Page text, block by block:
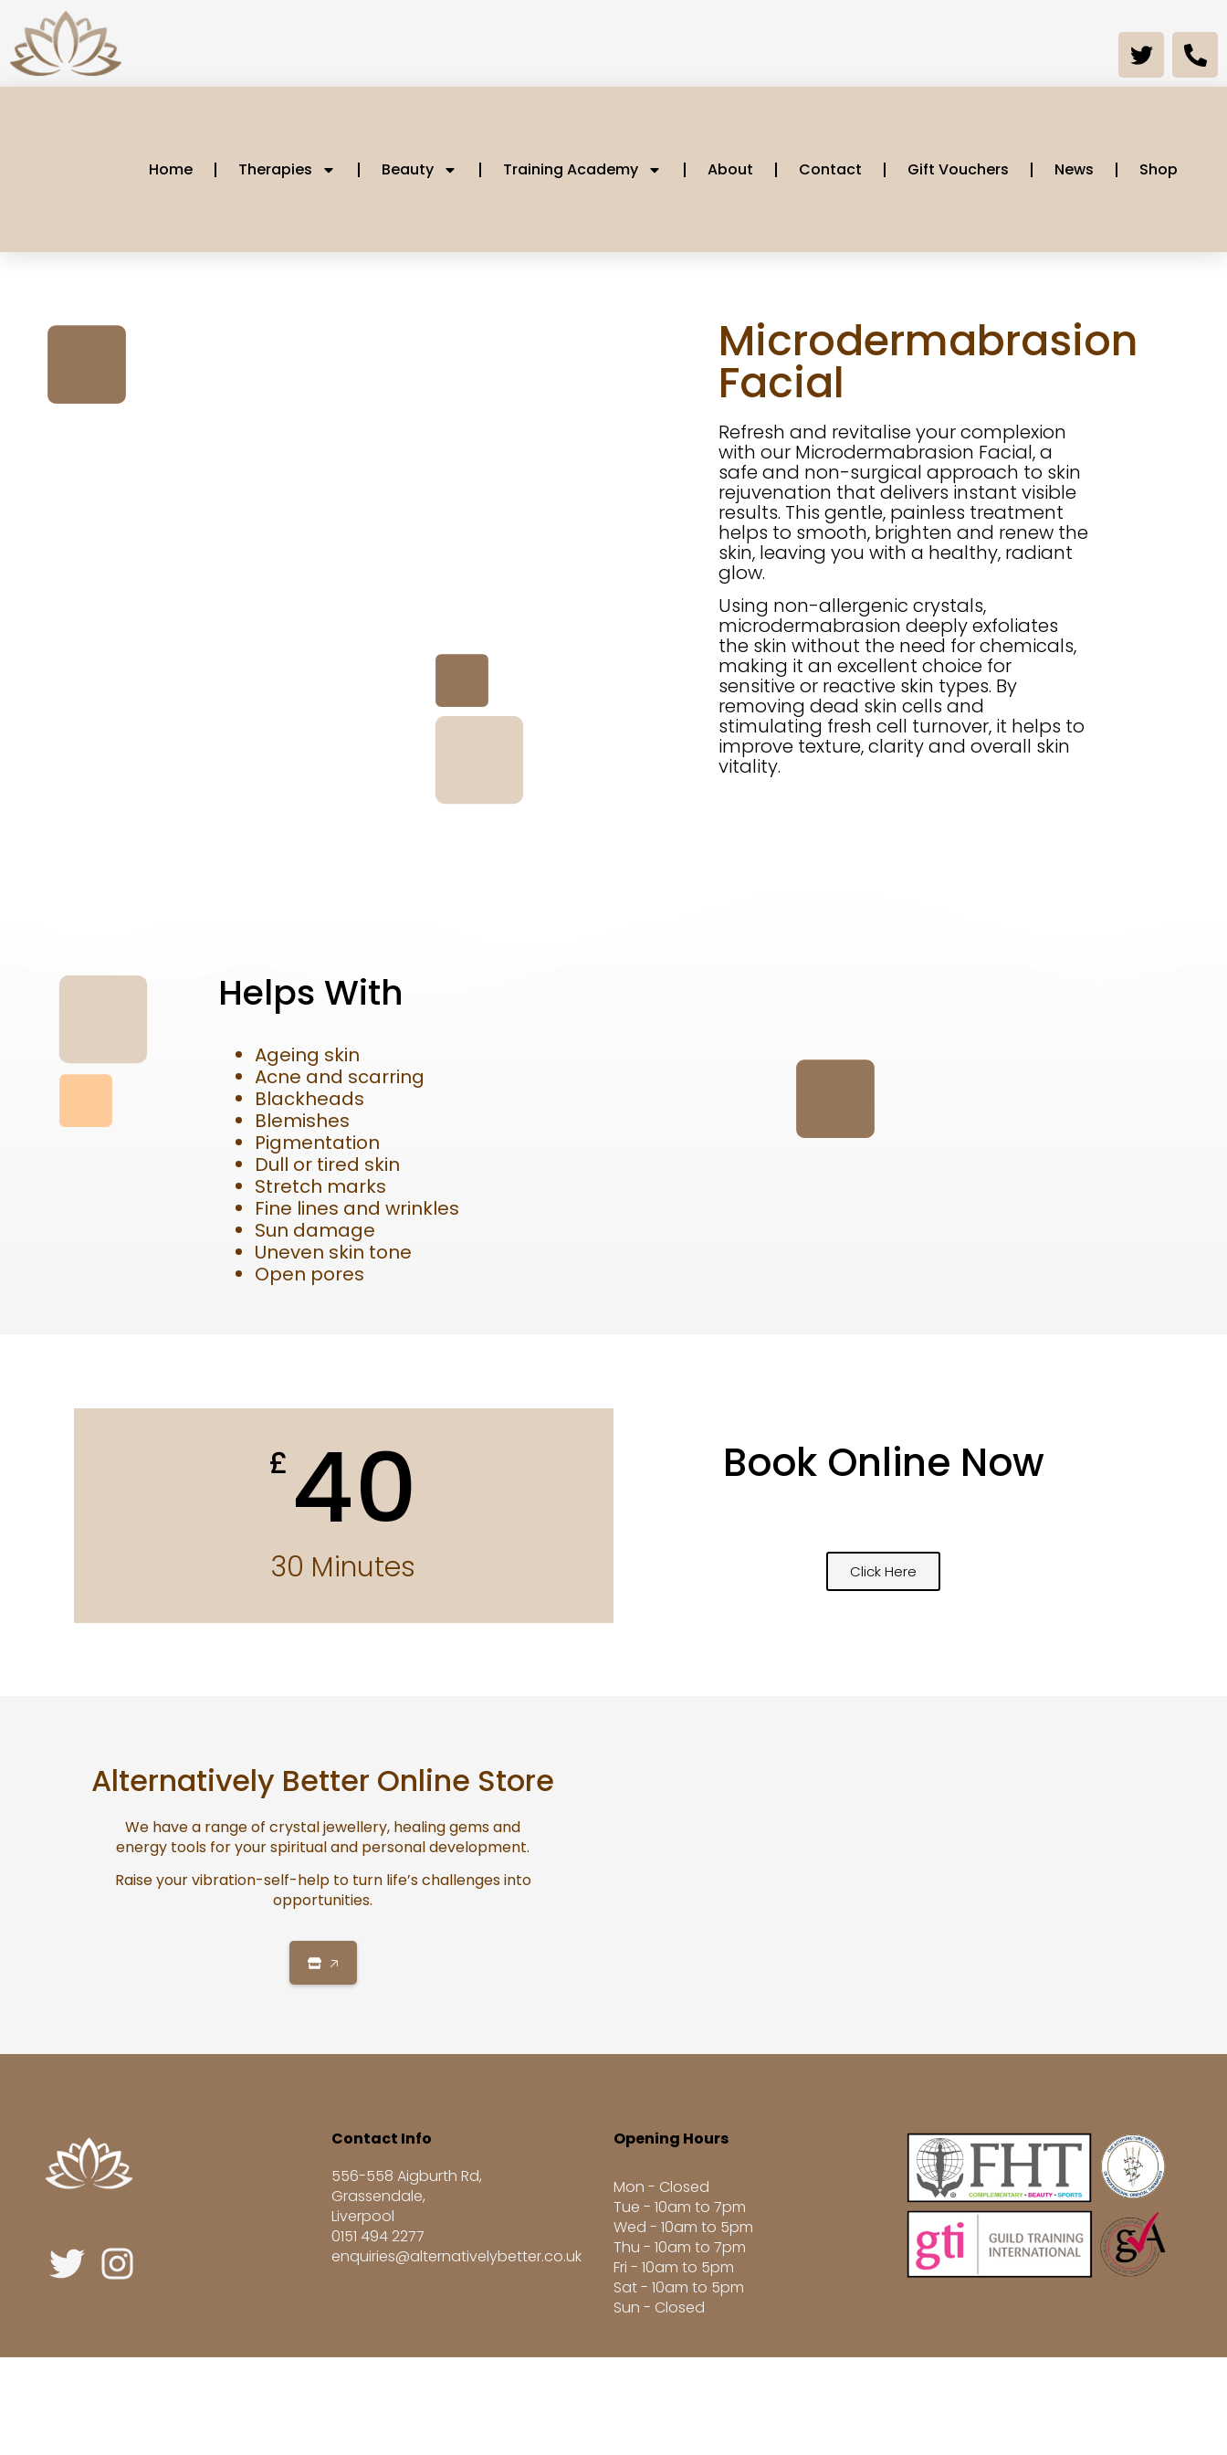
Home Therapies Beauty Training Academy About Contact Gift Vouchers News Shop
Microdermabrasion
Facial
Refresh and revitalise your complexion
with our Microdermabrasion Facial, a
safe and non-surgical approach to skin
rejuvenation that delivers instant visible
results. This gentle, painless treatment
helps to smooth, brighten and renew the
skin, leaving you with a healthy, radiant
glow.
Using non-allergenic crystals,
microdermabrasion deeply exfoliates
the skin without the need for chemicals,
making it an excellent choice for
sensitive or reactive skin types. By
removing dead skin cells and
stimulating fresh cell turnover, it helps to
improve texture, clarity and overall skin
vitality.
Helps With
Ageing skin
Acne and scarring
Blackheads
Blemishes
Pigmentation
Dull or tired skin
Stretch marks
Fine lines and wrinkles
Sun damage
Uneven skin tone
Open pores
£ 40
30 Minutes
Book Online Now
Click Here
Alternatively Better Online Store
We have a range of crystal jewellery, healing gems and
energy tools for your spiritual and personal development.
Raise your vibration-self-help to turn life’s challenges into
opportunities.
🡥
Contact Info
556-558 Aigburth Rd,
Grassendale,
Liverpool
0151 494 2277
enquiries@alternativelybetter.co.uk
Opening Hours
Mon - Closed
Tue - 10am to 7pm
Wed - 10am to 5pm
Thu - 10am to 7pm
Fri - 10am to 5pm
Sat - 10am to 5pm
Sun - Closed